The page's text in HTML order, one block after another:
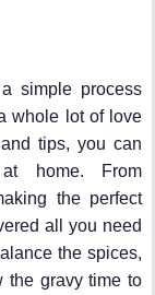
simple process
whole lot of love
tips, you can
home. From
the perfect
all you need
the spices,
the gravy time to